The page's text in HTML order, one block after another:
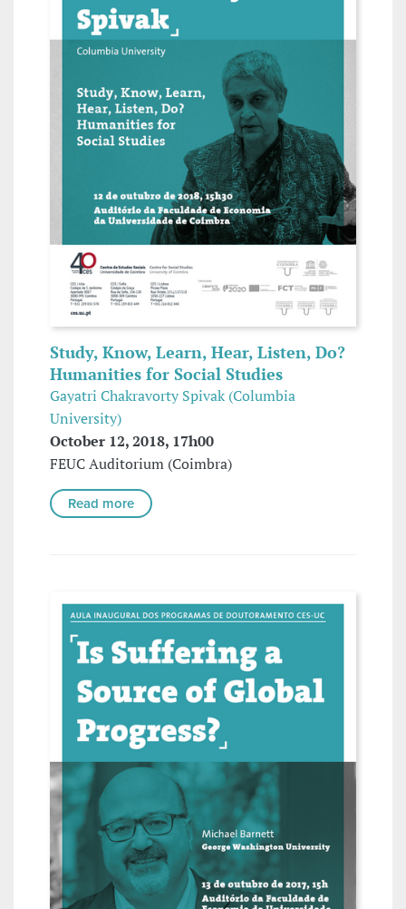
Study, Know, Learn, Hear, Listen, Do?
Humanities for Social Studies
Gayatri Chakravorty Spivak (Columbia
University)
October 12, 2018, 17h00
FEUC Auditorium (Coimbra)
Read more